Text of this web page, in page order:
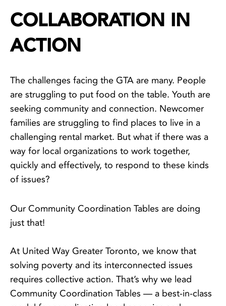
COLLABORATION IN
ACTION
The challenges facing the GTA are many. People
are struggling to put food on the table. Youth are
seeking community and connection. Newcomer
families are struggling to find places to live in a
challenging rental market. But what if there was a
way for local organizations to work together,
quickly and effectively, to respond to these kinds
of issues?
Our Community Coordination Tables are doing
just that!
At United Way Greater Toronto, we know that
solving poverty and its interconnected issues
requires collective action. That’s why we lead
Community Coordination Tables — a best-in-class